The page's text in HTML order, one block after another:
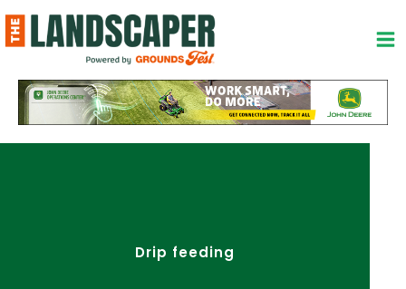
to
content
Drip feeding